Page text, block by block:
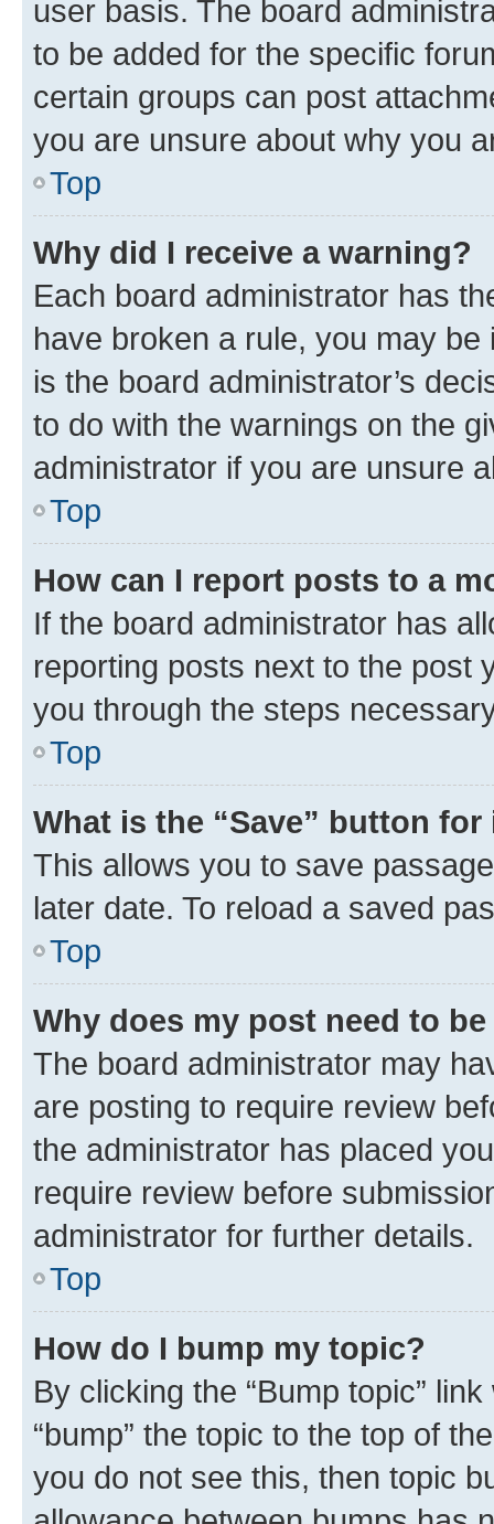
user basis. The board
to be added for the specific
certain groups can post
you are unsure about why you
Top
Why did I receive a warning?
Each board administrator has
have broken a rule, you may
is the board administrator’s
to do with the warnings on the
administrator if you are unsure
Top
How can I report posts to a
If the board administrator has
reporting posts next to the post
you through the steps
Top
What is the “Save” button
This allows you to save
later date. To reload a saved
Top
Why does my post need to
The board administrator may
are posting to require review
the administrator has placed
require review before
administrator for further details.
Top
How do I bump my topic?
By clicking the “Bump topic”
“bump” the topic to the top of
you do not see this, then topic